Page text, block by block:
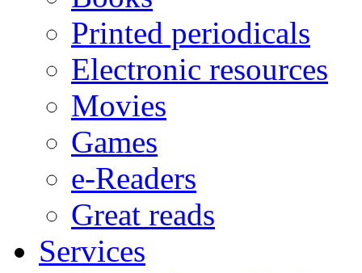
Printed periodicals
Electronic resources
Movies
Games
e-Readers
Great reads
Services